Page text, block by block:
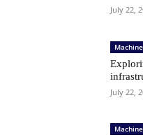
July 22,
July 22,